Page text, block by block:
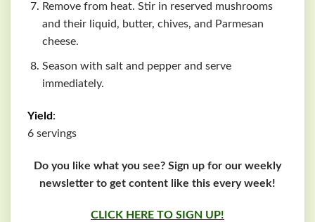
Remove from heat. Stir in reserved mushrooms
and their liquid, butter, chives, and Parmesan
cheese.
Season with salt and pepper and serve
immediately.
Yield:
6 servings
Do you like what you see? Sign up for our weekly
newsletter to get content like this every week!
CLICK HERE TO SIGN UP!